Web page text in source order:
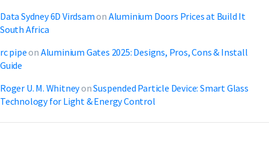
Data Sydney 6D Virdsamon Aluminium Doors Prices at Build It
South Africa
rc pipeon Aluminium Gates 2025: Designs, Pros, Cons & Install
Guide
Roger U. M. WhitneyonSuspended Particle Device: Smart Glass
Technology for Light & Energy Control